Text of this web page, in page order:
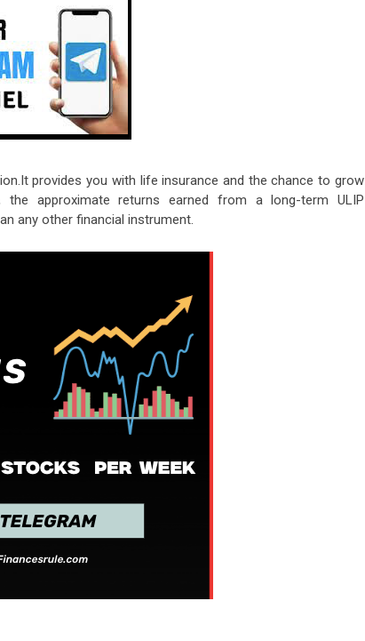
provides you with life insurance and the chance to grow
the approximate returns earned from a long-term ULIP
any other financial instrument.